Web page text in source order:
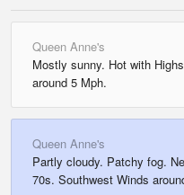
Queen Anne's
Mostly sunny. Hot with
around 5 Mph.
Queen Anne's
Partly cloudy. Patchy fog.
70s. Southwest Winds